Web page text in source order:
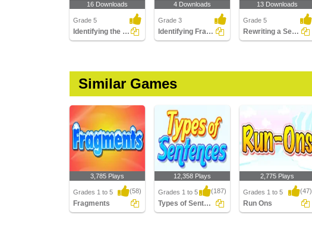
16 Downloads
Grade 5
Identifying the Predicate Part 3
4 Downloads
Grade 3
Identifying Fragments Part 1
13 Downloads
Grade 5
Rewriting a Sentence by Placing a Comma Correctly Part...
Similar Games
3,785 Plays
Grades 1 to 5 (58)
Fragments
12,358 Plays
Grades 1 to 5 (187)
Types of Sentences
2,775 Plays
Grades 1 to 5 (47)
Run Ons